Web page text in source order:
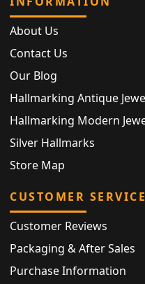
About Us
Contact Us
Our Blog
Hallmarking Antique
Hallmarking Modern
Silver Hallmarks
Store Map
CUSTOMER SERVICE
Customer Reviews
Packaging & After Sales
Purchase Information